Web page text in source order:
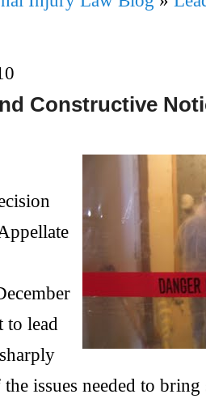
Constructive
to lead
issues needed to bring